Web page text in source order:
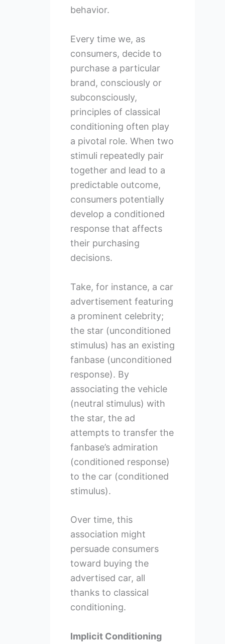
behavior.
Every time we, as
consumers, decide to
purchase a particular
brand, consciously or
subconsciously,
principles of classical
conditioning often play
a pivotal role. When two
stimuli repeatedly pair
together and lead to a
predictable outcome,
consumers potentially
develop a conditioned
response that affects
their purchasing
decisions.
Take, for instance, a car
advertisement featuring
a prominent celebrity;
the star (unconditioned
stimulus) has an existing
fanbase (unconditioned
response). By
associating the vehicle
(neutral stimulus) with
the star, the ad
attempts to transfer the
fanbase’s admiration
(conditioned response)
to the car (conditioned
stimulus).
Over time, this
association might
persuade consumers
toward buying the
advertised car, all
thanks to classical
conditioning.
Implicit Conditioning